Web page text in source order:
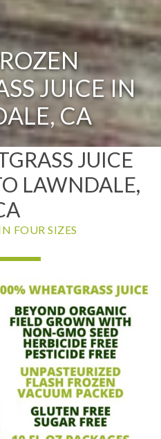
JUICE IN
CA
JUICE
LAWNDALE,
FOUR SIZES